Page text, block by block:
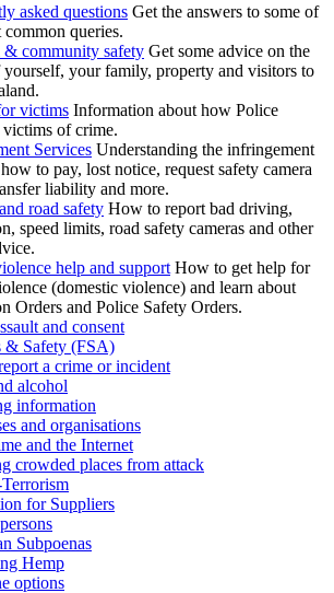
asked questions Get the answers to some of
common queries.
& community safety Get some advice on the
yourself, your family, property and visitors to
victims Information about how Police
victims of crime.
Services Understanding the infringement
to pay, lost notice, request safety camera
liability and more.
road safety How to report bad driving,
speed limits, road safety cameras and other
help and support How to get help for
(domestic violence) and learn about
Orders and Police Safety Orders.
and consent
& Safety (FSA)
a crime or incident
alcohol
information
and organisations
and the Internet
crowded places from attack
for Suppliers
Subpoenas
Hemp
options